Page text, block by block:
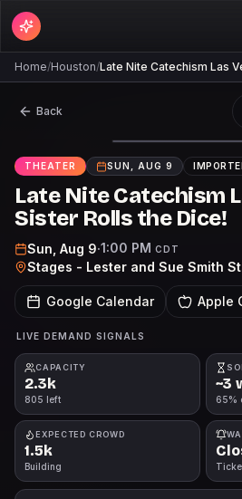
Home/Houston/Late Nite Catechism Las
Back
THEATER SUN, AUG 9
Late Nite Catechism
Sister Rolls the Dice!
Sun, Aug 9·1:00 PM CDT
Stages - Lester and Sue Smith
Google Calendar Apple
LIVE DEMAND SIGNALS
CAPACITY
2.3k
805 left
~3
65%
EXPECTED CROWD
1.5k
Building